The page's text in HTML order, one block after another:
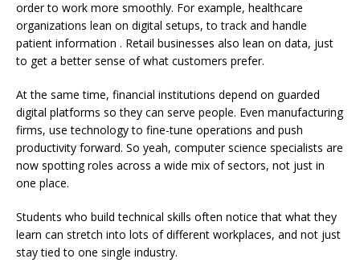
order to work more smoothly. For example, healthcare
organizations lean on digital setups, to track and handle
patient information . Retail businesses also lean on data, just
to get a better sense of what customers prefer.
At the same time, financial institutions depend on guarded
digital platforms so they can serve people. Even manufacturing
firms, use technology to fine-tune operations and push
productivity forward. So yeah, computer science specialists are
now spotting roles across a wide mix of sectors, not just in
one place.
Students who build technical skills often notice that what they
learn can stretch into lots of different workplaces, and not just
stay tied to one single industry.